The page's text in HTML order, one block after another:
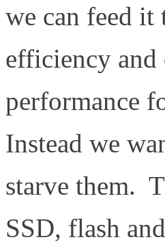
we can feed it
efficiency
performance
Instead we
starve them.
SSD, flash